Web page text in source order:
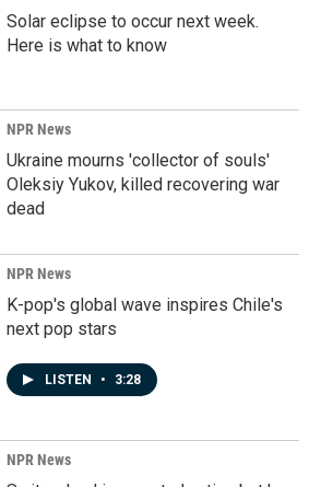
Solar eclipse to occur next week.
Here is what to know
NPR News
Ukraine mourns 'collector of souls'
Oleksiy Yukov, killed recovering war
dead
NPR News
K-pop's global wave inspires Chile's
next pop stars
LISTEN • 3:28
NPR News